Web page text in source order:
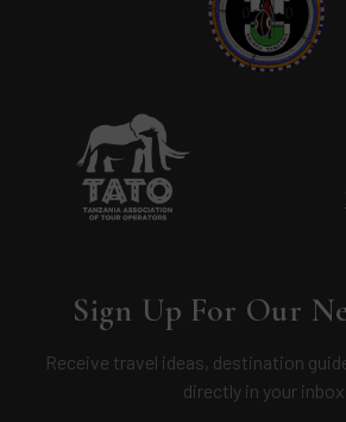
Sign Up For Our
Receive travel ideas, destination
directly in your inbox.